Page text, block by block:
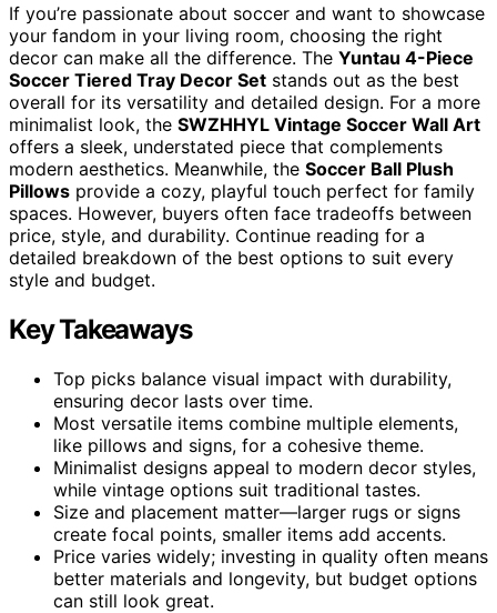
If you’re passionate about soccer and want to showcase
your fandom in your living room, choosing the right
decor can make all the difference. The Yuntau 4-Piece
Soccer Tiered Tray Decor Set stands out as the best
overall for its versatility and detailed design. For a more
minimalist look, the SWZHHYL Vintage Soccer Wall Art
offers a sleek, understated piece that complements
modern aesthetics. Meanwhile, the Soccer Ball Plush
Pillows provide a cozy, playful touch perfect for family
spaces. However, buyers often face tradeoffs between
price, style, and durability. Continue reading for a
detailed breakdown of the best options to suit every
style and budget.
Key Takeaways
Top picks balance visual impact with durability,
ensuring decor lasts over time.
Most versatile items combine multiple elements,
like pillows and signs, for a cohesive theme.
Minimalist designs appeal to modern decor styles,
while vintage options suit traditional tastes.
Size and placement matter—larger rugs or signs
create focal points, smaller items add accents.
Price varies widely; investing in quality often means
better materials and longevity, but budget options
can still look great.